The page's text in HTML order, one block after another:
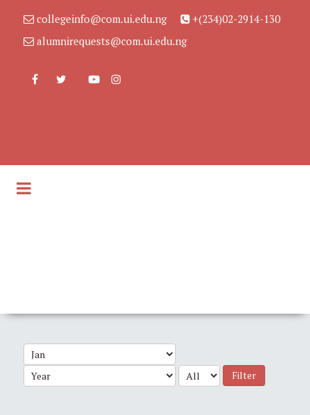
collegeinfo@com.ui.edu.ng
+(234)02-2914-130
alumnirequests@com.ui.edu.ng
Filter